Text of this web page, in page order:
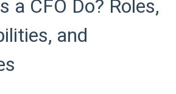
a CFO Do? Roles,
and